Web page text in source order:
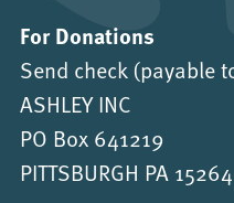
For Donations
Send check (payable
ASHLEY INC
PO Box 641219
PITTSBURGH PA